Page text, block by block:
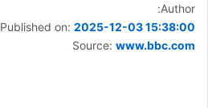
Author:
Published on: 2025-12-03 15:38:00
Source: www.bbc.com